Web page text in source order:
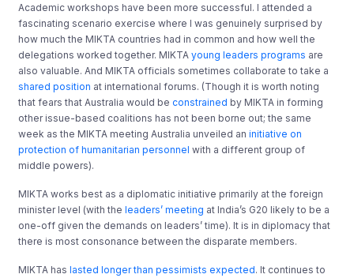
Academic workshops have been more successful. I attended a
fascinating scenario exercise where I was genuinely surprised by
how much the MIKTA countries had in common and how well the
delegations worked together. MIKTAyoung leaders programs are
also valuable. And MIKTA officials sometimes collaborate to take a
shared position at international forums. (Though it is worth noting
that fears that Australia would beconstrained by MIKTA in forming
other issue-based coalitions has not been borne out; the same
week as the MIKTA meeting Australia unveiled aninitiative on
protection of humanitarian personnel with a different group of
middle powers).
MIKTA works best as a diplomatic initiative primarily at the foreign
minister level (with theleaders’ meeting at India’s G20 likely to be a
one-off given the demands on leaders’ time). It is in diplomacy that
there is most consonance between the disparate members.
MIKTA haslasted longer than pessimists expected. It continues to